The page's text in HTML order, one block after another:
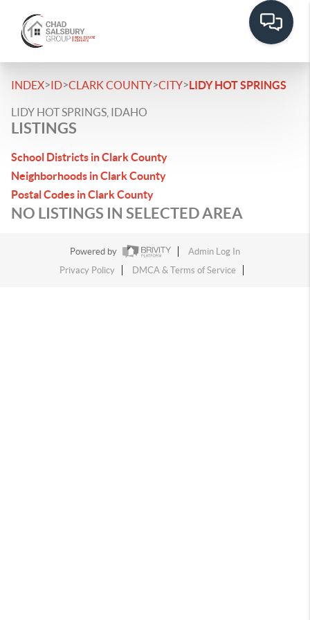
INDEX>ID>CLARK COUNTY>CITY>LIDY HOT SPRINGS
LIDY HOT SPRINGS, IDAHO
LISTINGS
School Districts in Clark County
Neighborhoods in Clark County
Postal Codes in Clark County
NO LISTINGS IN SELECTED AREA
Powered by
Admin Log In
Privacy Policy
DMCA & Terms of Service